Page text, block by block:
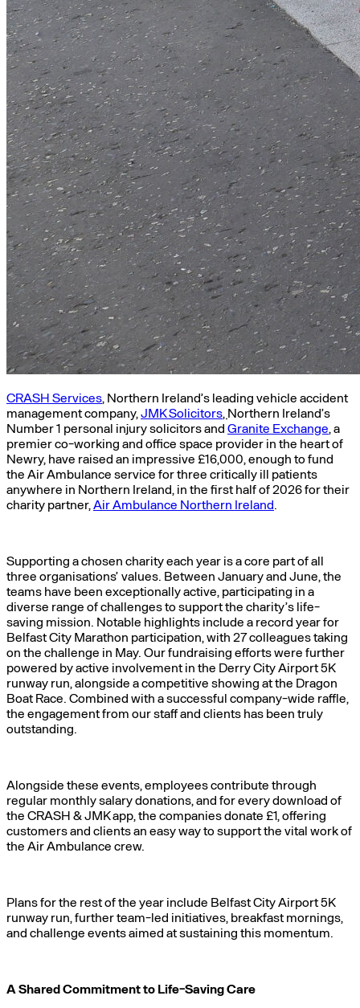
CRASH Services, Northern Ireland’s leading vehicle accident
management company, JMK Solicitors, Northern Ireland’s
Number 1 personal injury solicitors and Granite Exchange, a
premier co-working and office space provider in the heart of
Newry, have raised an impressive £16,000, enough to fund
the Air Ambulance service for three critically ill patients
anywhere in Northern Ireland, in the first half of 2026 for their
charity partner, Air Ambulance Northern Ireland.
Supporting a chosen charity each year is a core part of all
three organisations’ values. Between January and June, the
teams have been exceptionally active, participating in a
diverse range of challenges to support the charity’s life-
saving mission. Notable highlights include a record year for
Belfast City Marathon participation, with 27 colleagues taking
on the challenge in May. Our fundraising efforts were further
powered by active involvement in the Derry City Airport 5K
runway run, alongside a competitive showing at the Dragon
Boat Race. Combined with a successful company-wide raffle,
the engagement from our staff and clients has been truly
outstanding.
Alongside these events, employees contribute through
regular monthly salary donations, and for every download of
the CRASH & JMK app, the companies donate £1, offering
customers and clients an easy way to support the vital work of
the Air Ambulance crew.
Plans for the rest of the year include Belfast City Airport 5K
runway run, further team-led initiatives, breakfast mornings,
and challenge events aimed at sustaining this momentum.
A Shared Commitment to Life-Saving Care